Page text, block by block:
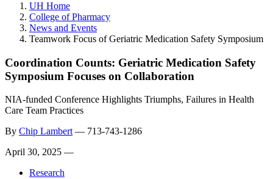
UH Home
College of Pharmacy
News and Events
Teamwork Focus of Geriatric Medication Safety Symposium
Coordination Counts: Geriatric Medication Safety
Symposium Focuses on Collaboration
NIA-funded Conference Highlights Triumphs, Failures in Health
Care Team Practices
By Chip Lambert— 713-743-1286
April 30, 2025 —
Research